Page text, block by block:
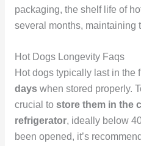
packaging, the shelf life of
several months, maintaining
Hot Dogs Longevity Faqs
Hot dogs typically last in the
dayswhen stored properly.
crucial to store them in the
refrigerator, ideally below
been opened, it’s